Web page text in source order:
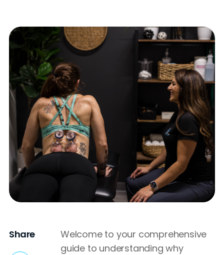
Share
Welcome to your comprehensive
guide to understanding why